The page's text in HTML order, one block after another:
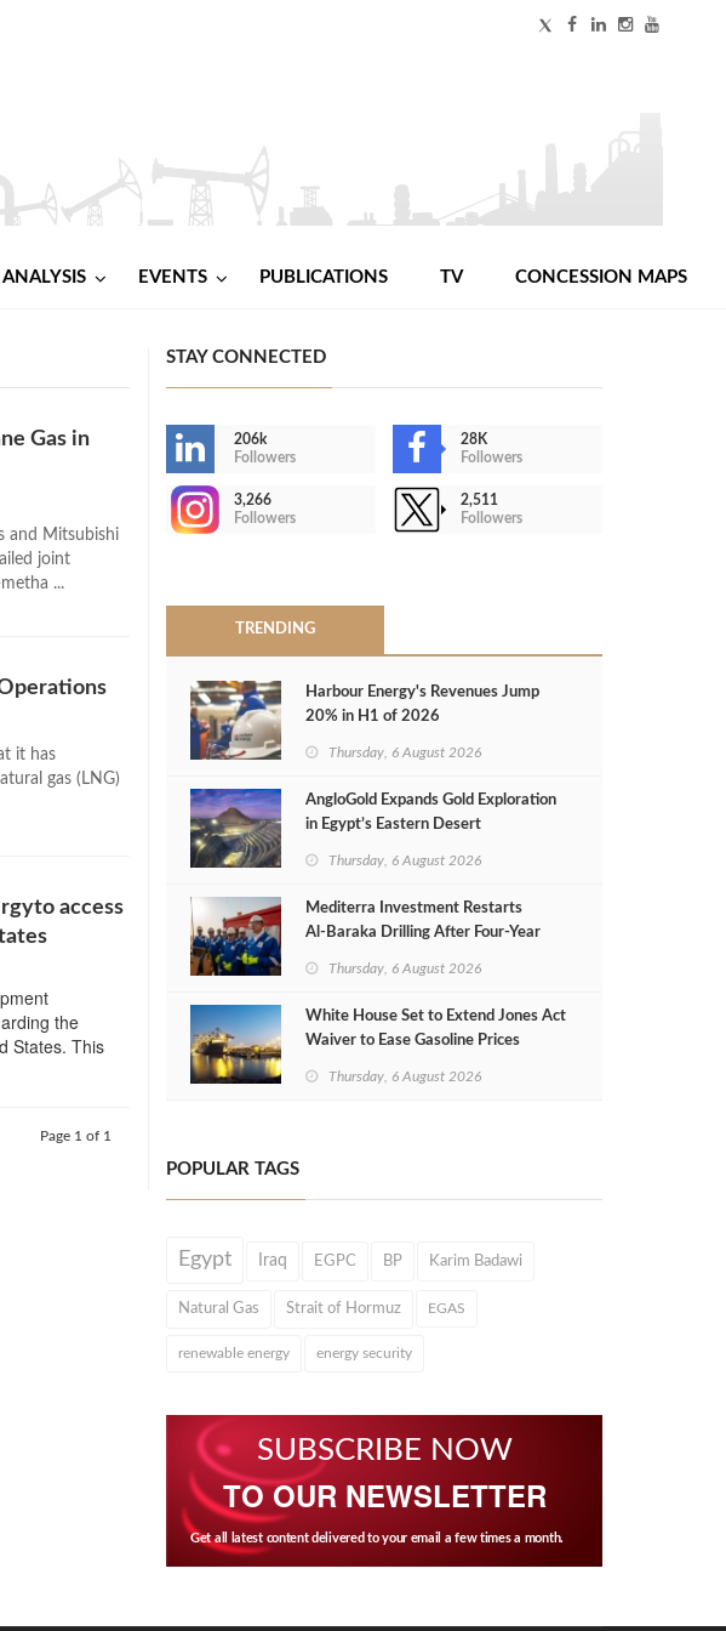
EVENTS PUBLICATIONS TV CONCESSION MAPS
Gas in
and Mitsubishi
joint
...
it has
gas (LNG)
access
the
States. This
Page 1 of 1
STAY CONNECTED
206k
Followers
28K
Followers
3,266
Followers
2,511
Followers
TRENDING
Harbour Energy's Revenues Jump
20% in H1 of 2026
Thursday, 6 August 2026
AngloGold Expands Gold Exploration
in Egypt’s Eastern Desert
Thursday, 6 August 2026
Mediterra Investment Restarts
Al‑Baraka Drilling After Four‑Year
Thursday, 6 August 2026
White House Set to Extend Jones Act
Waiver to Ease Gasoline Prices
Thursday, 6 August 2026
POPULAR TAGS
Egypt Iraq EGPC BP Karim Badawi
Natural Gas Strait of Hormuz EGAS
renewable energy energy security
SUBSCRIBE NOW
TO OUR NEWSLETTER
Get all latest content delivered to your email a few times a month.